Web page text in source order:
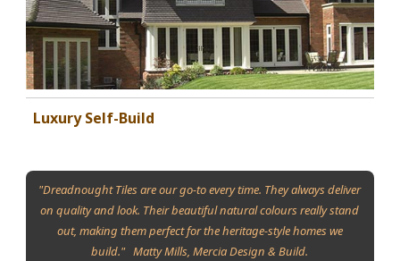
Luxury Self-Build
"Dreadnought Tiles are our go-to every time. They always deliver
on quality and look. Their beautiful natural colours really stand
out, making them perfect for the heritage-style homes we
build." Matty Mills, Mercia Design & Build.